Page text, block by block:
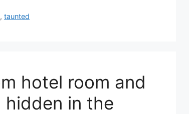
,taunted
hotel room and
in the